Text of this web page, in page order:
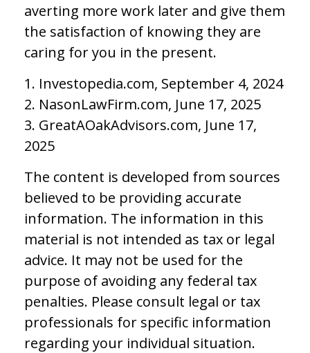
averting more work later and give them
the satisfaction of knowing they are
caring for you in the present.
1. Investopedia.com, September 4, 2024
2. NasonLawFirm.com, June 17, 2025
3. GreatAOakAdvisors.com, June 17,
2025
The content is developed from sources
believed to be providing accurate
information. The information in this
material is not intended as tax or legal
advice. It may not be used for the
purpose of avoiding any federal tax
penalties. Please consult legal or tax
professionals for specific information
regarding your individual situation.